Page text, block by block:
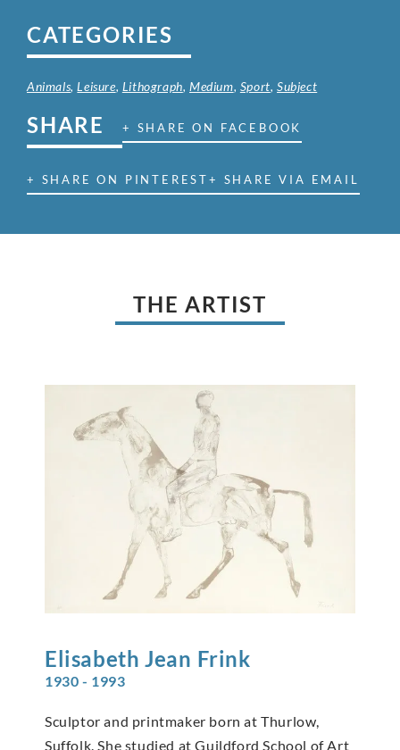
CATEGORIES
Animals,Leisure, Lithograph,Medium, Sport,Subject
SHARE + SHARE ON FACEBOOK
+ SHARE ON PINTEREST+ SHARE VIA EMAIL
THE ARTIST
Elisabeth Jean Frink
1930 - 1993
Sculptor and printmaker born at Thurlow,
Suffolk. She studied at Guildford School of Art